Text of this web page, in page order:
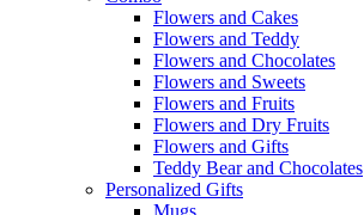
Flowers and Cakes
Flowers and Teddy
Flowers and Chocolates
Flowers and Sweets
Flowers and Fruits
Flowers and Dry Fruits
Flowers and Gifts
Teddy Bear and Chocolates
Personalized Gifts
Mugs